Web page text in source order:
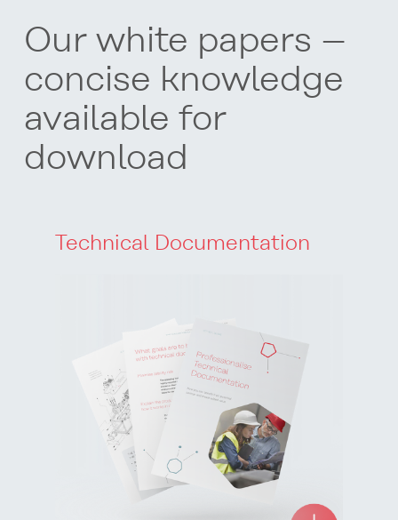
Our white papers –
concise knowledge
available for
download
Technical Documentation